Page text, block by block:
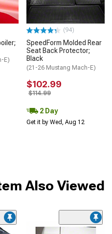
E)
(94)
SpeedForm Molded Rear
Seat Back Protector;
Black
(21-26 Mustang Mach-E)
$102.99
$114.99
2 Day
Get it by Wed, Aug 12
Also Viewed